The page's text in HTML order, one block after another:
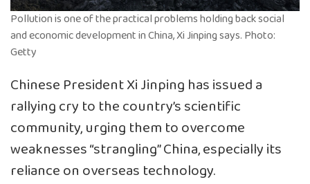
Pollution is one of the practical problems holding back social
and economic development in China, Xi Jinping says. Photo:
Getty
Chinese President Xi Jinping has issued a
rallying cry to the country’s scientific
community, urging them to overcome
weaknesses “strangling” China, especially its
reliance on overseas technology.